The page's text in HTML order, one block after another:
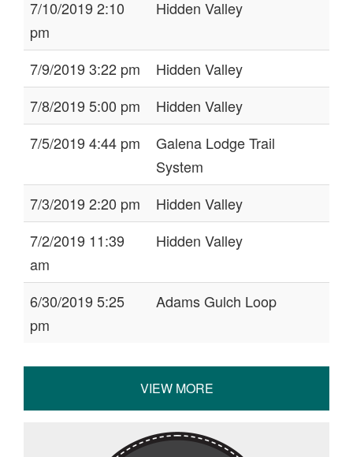
7/10/2019 2:10
pm
Hidden Valley
7/9/2019 3:22 pm
Hidden Valley
7/8/2019 5:00 pm
Hidden Valley
7/5/2019 4:44 pm
Galena Lodge Trail
System
7/3/2019 2:20 pm
Hidden Valley
7/2/2019 11:39
am
Hidden Valley
6/30/2019 5:25
pm
Adams Gulch Loop
VIEW MORE